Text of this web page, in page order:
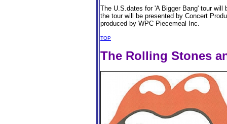
The U.S.dates for 'A Bigger Bang' tour
the tour will be presented by Concert
produced by WPC Piecemeal Inc.
TOP
The Rolling Stones